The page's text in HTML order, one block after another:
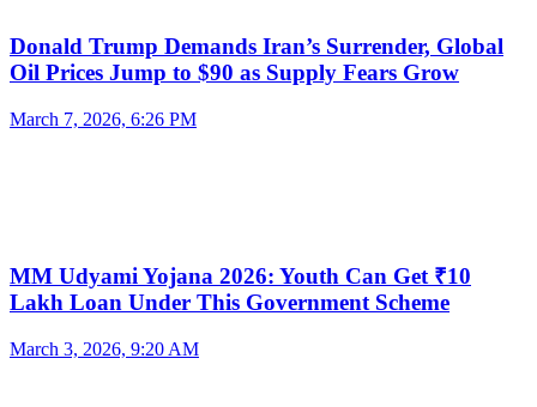
Donald Trump Demands Iran’s Surrender, Global
Oil Prices Jump to $90 as Supply Fears Grow
March 7, 2026, 6:26 PM
MM Udyami Yojana 2026: Youth Can Get ₹10
Lakh Loan Under This Government Scheme
March 3, 2026, 9:20 AM